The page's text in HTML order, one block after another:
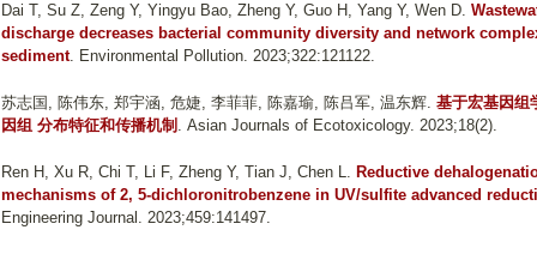
Dai T, Su Z, Zeng Y, Yingyu Bao, Zheng Y, Guo H, Yang Y, Wen D.
discharge decreases bacterial community diversity and network
sediment. Environmental Pollution. 2023;322:121122.
苏志国, 陈伟东, 郑宇涵, 危婕, 李菲菲, 陈嘉瑜, 陈吕军, 温东辉. 基于宏基因组
因组 分布特征和传播机制 . Asian Journals of Ecotoxicology. 2023;18(2).
Ren H, Xu R, Chi T, Li F, Zheng Y, Tian J, Chen L. Reductive
mechanisms of 2, 5-dichloronitrobenzene in UV/sulfite advanced
Engineering Journal. 2023;459:141497.